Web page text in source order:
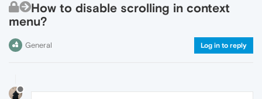
How to disable scrolling in context
menu?
General Log in to reply